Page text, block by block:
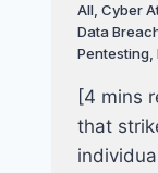
All, Cyber
Data
Pentesting
[4 mins
that